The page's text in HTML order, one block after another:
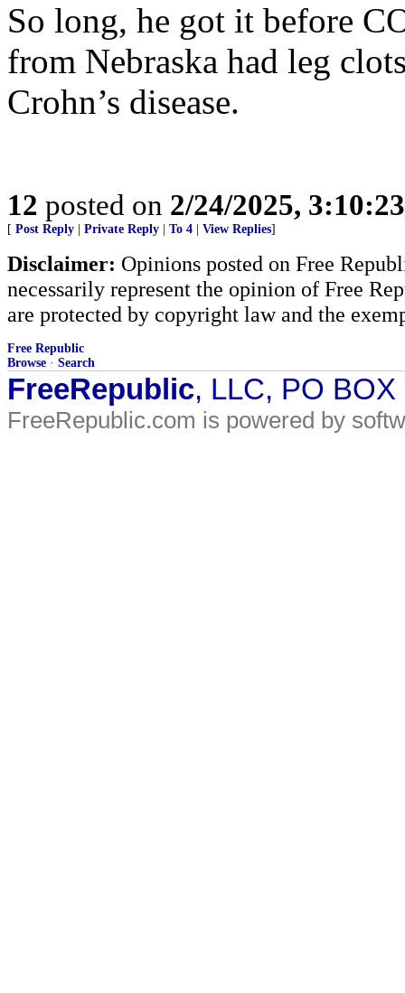
So long, he got it before
from Nebraska had leg
Crohn’s disease.
12 posted on 2/24/2025,
[ Post Reply Private Reply To 4 View Replies]
Disclaimer: Opinions posted on Free
necessarily represent the opinion of Free
are protected by copyright law and the
Free Republic
Browse · Search
FreeRepublic, LLC, PO
FreeRepublic.com is powered by